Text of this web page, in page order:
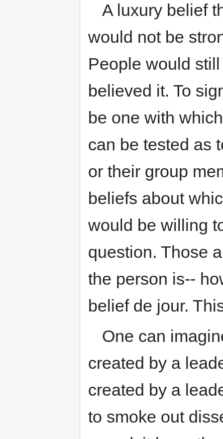
A luxury belief
would not be
People would
believed it. To
be one with
can be tested as
or their group
beliefs about
would be willing
question. Those
the person is--
belief de jour.
One can
created by a
created by a
to smoke out